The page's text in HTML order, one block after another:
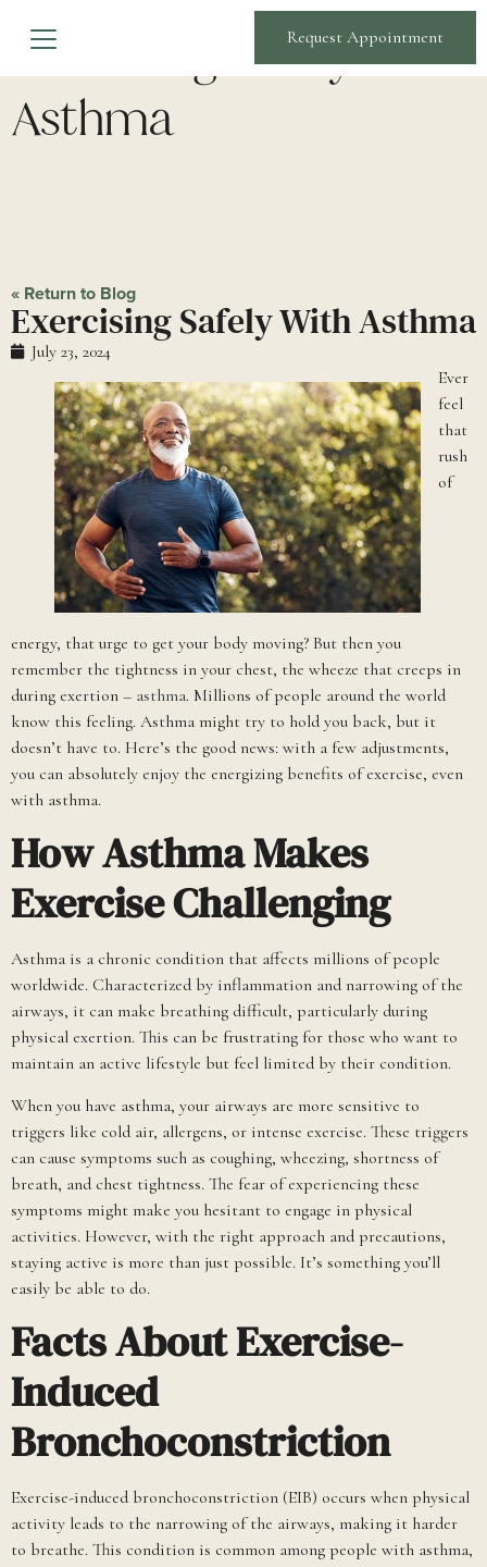
Request Appointment
Exercising Safely With
Asthma
« Return to Blog
Exercising Safely With Asthma
July 23, 2024
Ever
feel
that
rush
of
energy, that urge to get your body moving? But then you
remember the tightness in your chest, the wheeze that creeps in
during exertion – asthma. Millions of people around the world
know this feeling. Asthma might try to hold you back, but it
doesn’t have to. Here’s the good news: with a few adjustments,
you can absolutely enjoy the energizing benefits of exercise, even
with asthma.
How Asthma Makes
Exercise Challenging
Asthma is a chronic condition that affects millions of people
worldwide. Characterized by inflammation and narrowing of the
airways, it can make breathing difficult, particularly during
physical exertion. This can be frustrating for those who want to
maintain an active lifestyle but feel limited by their condition.
When you have asthma, your airways are more sensitive to
triggers like cold air, allergens, or intense exercise. These triggers
can cause symptoms such as coughing, wheezing, shortness of
breath, and chest tightness. The fear of experiencing these
symptoms might make you hesitant to engage in physical
activities. However, with the right approach and precautions,
staying active is more than just possible. It’s something you’ll
easily be able to do.
Facts About Exercise-
Induced
Bronchoconstriction
Exercise-induced bronchoconstriction (EIB) occurs when physical
activity leads to the narrowing of the airways, making it harder
to breathe. This condition is common among people with asthma,